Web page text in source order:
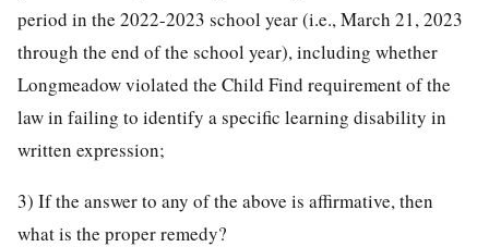
period in the 2022-2023 school year (i.e., March 21, 2023
through the end of the school year), including whether
Longmeadow violated the Child Find requirement of the
law in failing to identify a specific learning disability in
written expression;
3) If the answer to any of the above is affirmative, then
what is the proper remedy?